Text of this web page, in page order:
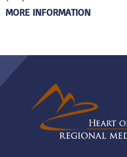
MORE INFORMATION